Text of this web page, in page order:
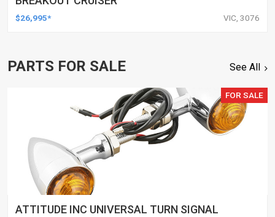
$26,995* VIC, 3076
PARTS FOR SALE See All
FOR SALE
ATTITUDE INC UNIVERSAL TURN SIGNAL